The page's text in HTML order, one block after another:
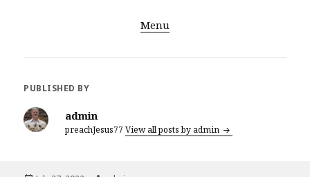
Menu
PUBLISHED BY
admin
preachJesus77View all posts by admin